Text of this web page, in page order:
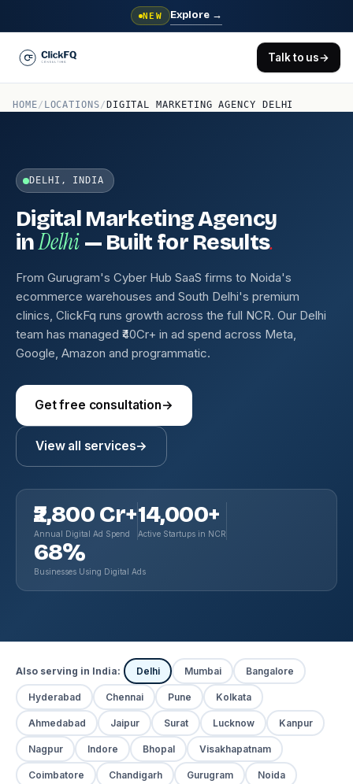
NEW Explore →
Talk to us→
HOME/ LOCATIONS/ DIGITAL MARKETING AGENCY DELHI
DELHI, INDIA
Digital Marketing Agency
inDelhi — Built for Results.
From Gurugram's Cyber Hub SaaS firms to Noida's
ecommerce warehouses and South Delhi's premium
clinics, ClickFq runs growth across the full NCR. Our Delhi
team has managed ₹40Cr+ in ad spend across Meta,
Google, Amazon and programmatic.
Get free consultation→
View all services→
₹2,800 Cr+
Annual Digital Ad Spend
14,000+
Active Startups in NCR
68%
Businesses Using Digital Ads
Also serving in India: Delhi Mumbai Bangalore
Hyderabad Chennai Pune Kolkata
Ahmedabad Jaipur Surat Lucknow Kanpur
Nagpur Indore Bhopal Visakhapatnam
Coimbatore Chandigarh Gurugram Noida